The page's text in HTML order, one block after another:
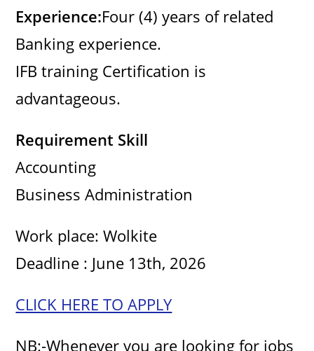
Experience:Four (4) years of related
Banking experience.
IFB training Certification is
advantageous.
Requirement Skill
Accounting
Business Administration
Work place: Wolkite
Deadline : June 13th, 2026
CLICK HERE TO APPLY
NB:-Whenever you are looking for jobs